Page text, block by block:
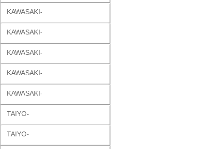
KAWASAKI-
KAWASAKI-
KAWASAKI-
KAWASAKI-
KAWASAKI-
TAIYO-
TAIYO-